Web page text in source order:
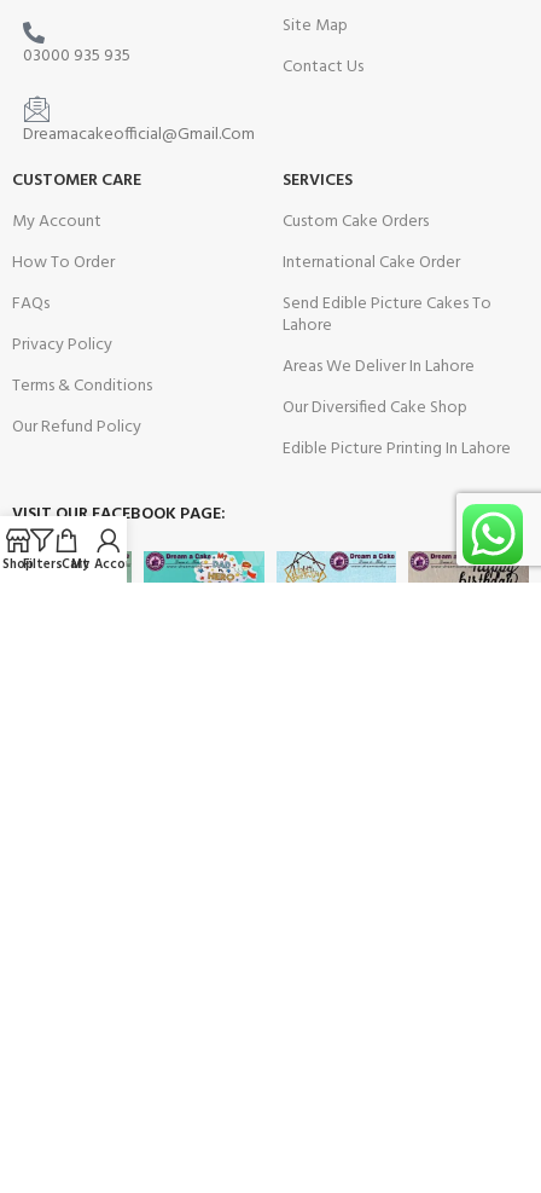
03000 935 935
Dreamacakeofficial@Gmail.Com
Site Map
Contact Us
CUSTOMER CARE
My Account
How To Order
FAQs
Privacy Policy
Terms & Conditions
Our Refund Policy
SERVICES
Custom Cake Orders
International Cake Order
Send Edible Picture Cakes To
Lahore
Areas We Deliver In Lahore
Our Diversified Cake Shop
Edible Picture Printing In Lahore
VISIT OUR FACEBOOK PAGE:
ShopFiltersCart
My Account